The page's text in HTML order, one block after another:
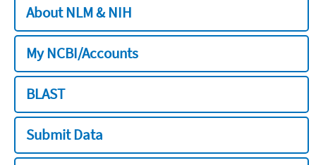
About NLM & NIH
My NCBI/Accounts
BLAST
Submit Data